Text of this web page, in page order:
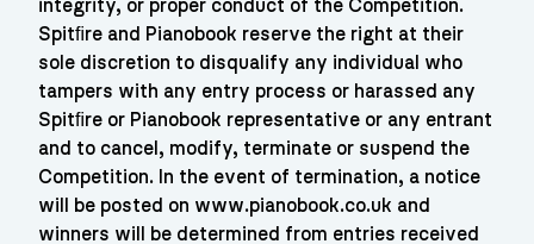
integrity, or proper conduct of the Competition.
Spitﬁre and Pianobook reserve the right at their
sole discretion to disqualify any individual who
tampers with any entry process or harassed any
Spitﬁre or Pianobook representative or any entrant
and to cancel, modify, terminate or suspend the
Competition. In the event of termination, a notice
will be posted on www.pianobook.co.uk and
winners will be determined from entries received